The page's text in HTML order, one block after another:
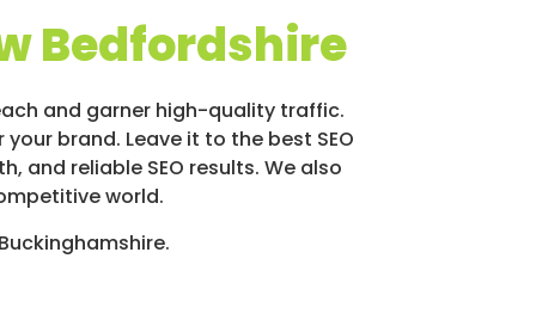
Bedfordshire
and garner high-quality traffic.
brand. Leave it to the best SEO
and reliable SEO results. We also
world.